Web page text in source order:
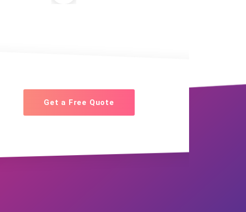
Get a Free Quote